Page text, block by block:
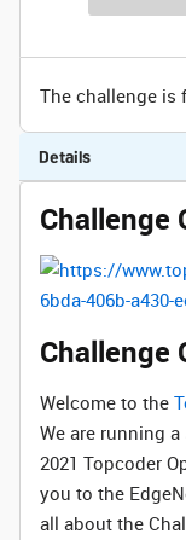
The challenge is
Details
Challenge
Challenge
Welcome to the
We are running
2021 Topcoder
you to the
all about the